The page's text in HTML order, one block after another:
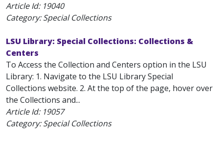
Article Id: 19040
Category: Special Collections
LSU Library: Special Collections: Collections &
Centers
To Access the Collection and Centers option in the LSU
Library: 1. Navigate to the LSU Library Special
Collections website. 2. At the top of the page, hover over
the Collections and...
Article Id: 19057
Category: Special Collections